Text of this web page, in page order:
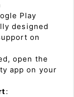
Play
designed
on
open the
app on your
: